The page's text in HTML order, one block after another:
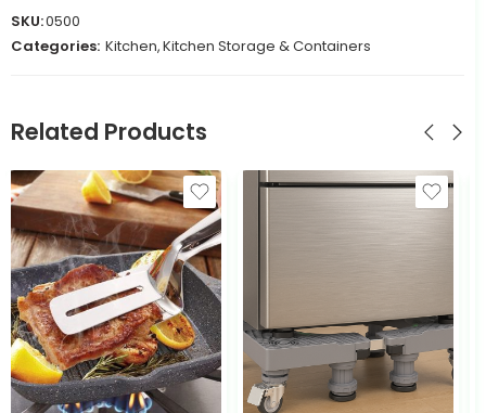
SKU:0500
Categories: Kitchen,Kitchen Storage & Containers
Related Products